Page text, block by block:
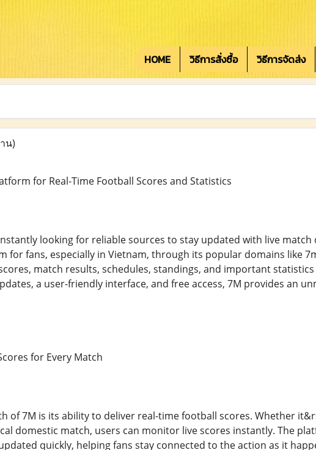
HOME วิธีการสั่งซื้อ วิธีการจัดส่ง
น)
for Real-Time Football Scores and Statistics
looking for reliable sources to stay updated with live match
for fans, especially in Vietnam, through its popular domains like
match results, schedules, standings, and important
a user-friendly interface, and free access, 7M provides an
for Every Match
of 7M is its ability to deliver real-time football scores. Whether
domestic match, users can monitor live scores instantly. The
quickly, helping fans stay connected to the action as it